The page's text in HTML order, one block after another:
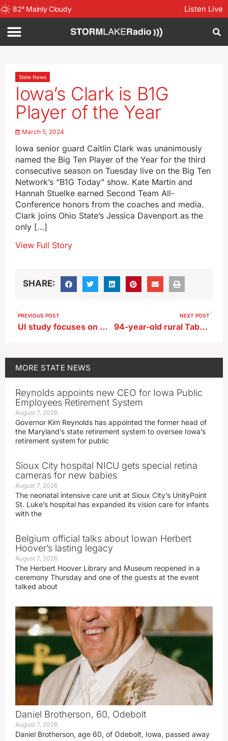
82° Mainly Cloudy Listen Live
State News
Iowa’s Clark is B1G
Player of the Year
March 5, 2024
Iowa senior guard Caitlin Clark was unanimously
named the Big Ten Player of the Year for the third
consecutive season on Tuesday live on the Big Ten
Network’s “B1G Today” show. Kate Martin and
Hannah Stuelke earned Second Team All-
Conference honors from the coaches and media.
Clark joins Ohio State’s Jessica Davenport as the
only […]
View Full Story
SHARE:
PREVIOUS POST
UI study focuses on mental health of Iowa college faculty and staff
NEXT POST
94-year-old rural Tabor man dies in grain bin accident
MORE STATE NEWS
Reynolds appoints new CEO for Iowa Public
Employees Retirement System
August 7, 2026
Governor Kim Reynolds has appointed the former head of
the Maryland’s state retirement system to oversee Iowa’s
retirement system for public
Sioux City hospital NICU gets special retina
cameras for new babies
August 7, 2026
The neonatal intensive care unit at Sioux City’s UnityPoint
St. Luke’s hospital has expanded its vision care for infants
with the
Belgium official talks about Iowan Herbert
Hoover’s lasting legacy
August 7, 2026
The Herbert Hoover Library and Museum reopened in a
ceremony Thursday and one of the guests at the event
talked about
Daniel Brotherson, 60, Odebolt
August 7, 2026
Daniel Brotherson, age 60, of Odebolt, Iowa, passed away